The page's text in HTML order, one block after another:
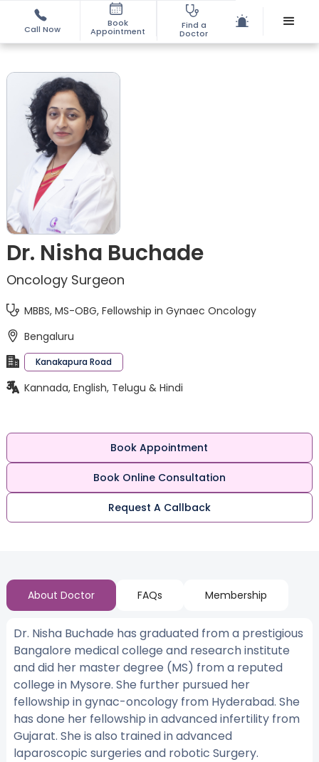
Call Now
Book
Appointment
Find a
Doctor
Dr. Nisha Buchade
Oncology Surgeon
MBBS, MS-OBG, Fellowship in Gynaec Oncology
Bengaluru
Kanakapura Road
Kannada, English, Telugu & Hindi
Book Appointment
Book Online Consultation
Request A Callback
About Doctor FAQs Membership
Dr. Nisha Buchade has graduated from a prestigious
Bangalore medical college and research institute
and did her master degree (MS) from a reputed
college in Mysore. She further pursued her
fellowship in gynac-oncology from Hyderabad. She
has done her fellowship in advanced infertility from
Gujarat. She is also trained in advanced
laparoscopic surgeries and robotic Surgery.